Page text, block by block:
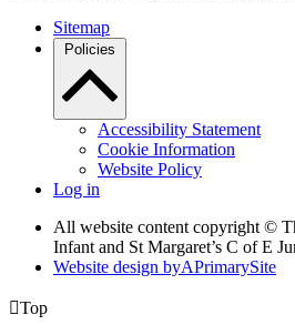
Sitemap
Policies
Accessibility Statement
Cookie Information
Website Policy
Log in
All website content copyright ©
Infant and St Margaret’s C of E
Website design byAPrimarySite
Top